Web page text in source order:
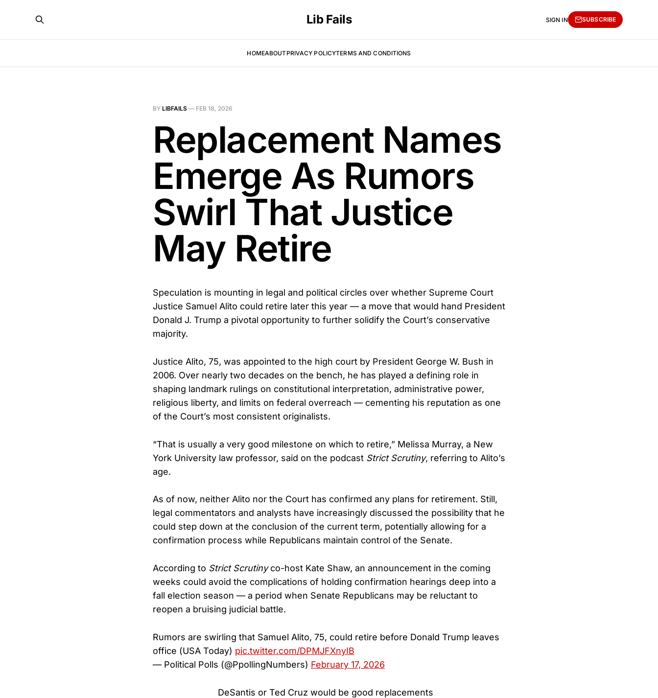
Lib Fails
HOMEABOUTPRIVACY POLICYTERMS AND CONDITIONS
SIGN IN SUBSCRIBE
BY LIBFAILS — FEB 18, 2026
Replacement Names
Emerge As Rumors
Swirl That Justice
May Retire
Speculation is mounting in legal and political circles over whether Supreme Court
Justice Samuel Alito could retire later this year — a move that would hand President
Donald J. Trump a pivotal opportunity to further solidify the Court’s conservative
majority.
Justice Alito, 75, was appointed to the high court by President George W. Bush in
2006. Over nearly two decades on the bench, he has played a defining role in
shaping landmark rulings on constitutional interpretation, administrative power,
religious liberty, and limits on federal overreach — cementing his reputation as one
of the Court’s most consistent originalists.
“That is usually a very good milestone on which to retire,” Melissa Murray, a New
York University law professor, said on the podcast Strict Scrutiny, referring to Alito’s
age.
As of now, neither Alito nor the Court has confirmed any plans for retirement. Still,
legal commentators and analysts have increasingly discussed the possibility that he
could step down at the conclusion of the current term, potentially allowing for a
confirmation process while Republicans maintain control of the Senate.
According to Strict Scrutinyco-host Kate Shaw, an announcement in the coming
weeks could avoid the complications of holding confirmation hearings deep into a
fall election season — a period when Senate Republicans may be reluctant to
reopen a bruising judicial battle.
Rumors are swirling that Samuel Alito, 75, could retire before Donald Trump leaves
office (USA Today) pic.twitter.com/DPMJFXnyIB
— Political Polls (@PpollingNumbers) February 17, 2026
DeSantis or Ted Cruz would be good replacements